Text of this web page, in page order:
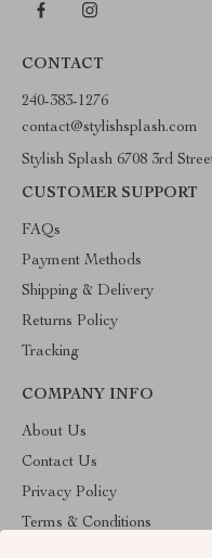
CONTACT
240-383-1276
contact@stylishsplash.com
Stylish Splash 6708 3rd
CUSTOMER SUPPORT
FAQs
Payment Methods
Shipping & Delivery
Returns Policy
Tracking
COMPANY INFO
About Us
Contact Us
Privacy Policy
Terms & Conditions